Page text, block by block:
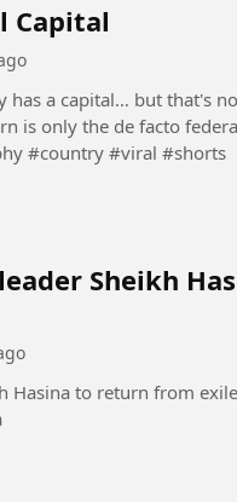
Capital
has a capital… but that's
is only the de facto
#country #viral #shorts
Sheikh
Hasina to return from